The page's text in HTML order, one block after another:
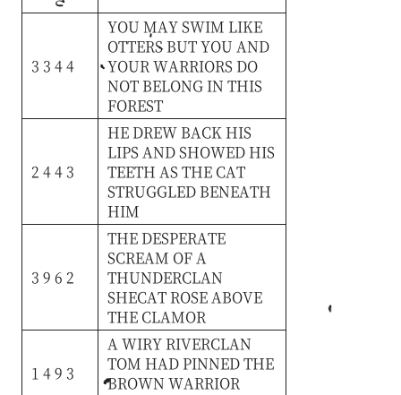
3 3 4 4
YOU MAYSWIM LIKE
OTTERS BUTYOU AND
YOURWARRIORS DO
NOT BELONG IN THIS
FOREST
2 4 4 3
HE DREW BACK HIS
LIPS ANDSHOWED HIS
TEETH AS THE CAT
STRUGGLED BENEATH
HIM
3 9 6 2
THE DESPERATE
SCREAM OFA
THUNDERCLAN
SHECAT ROSEABOVE
THE CLAMOR
1 4 9 3
A WIRY RIVERCLAN
TOM HAD PINNEDTHE
BROWN WARRIOR